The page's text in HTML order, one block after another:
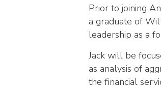
Prior to joining
a graduate of
leadership as a
Jack will be
as analysis of
the financial